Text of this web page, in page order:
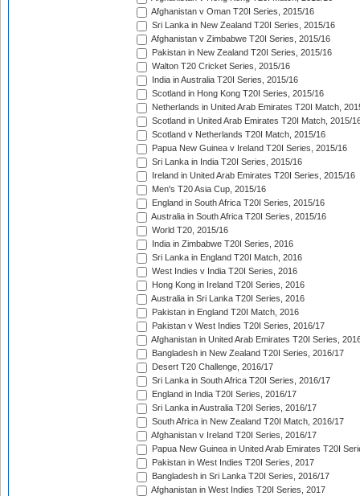
Afghanistan v Oman T20I Series, 2015/16
Sri Lanka in New Zealand T20I Series, 2015/16
Afghanistan v Zimbabwe T20I Series, 2015/16
Pakistan in New Zealand T20I Series, 2015/16
Walton T20 Cricket Series, 2015/16
India in Australia T20I Series, 2015/16
Scotland in Hong Kong T20I Series, 2015/16
Netherlands in United Arab Emirates T20I Match,
Scotland in United Arab Emirates T20I Match, 2015/
Scotland v Netherlands T20I Match, 2015/16
Papua New Guinea v Ireland T20I Series, 2015/16
Sri Lanka in India T20I Series, 2015/16
Ireland in United Arab Emirates T20I Series, 2015/16
Men's T20 Asia Cup, 2015/16
England in South Africa T20I Series, 2015/16
Australia in South Africa T20I Series, 2015/16
World T20, 2015/16
India in Zimbabwe T20I Series, 2016
Sri Lanka in England T20I Match, 2016
West Indies v India T20I Series, 2016
Hong Kong in Ireland T20I Series, 2016
Australia in Sri Lanka T20I Series, 2016
Pakistan in England T20I Match, 2016
Pakistan v West Indies T20I Series, 2016/17
Afghanistan in United Arab Emirates T20I Series,
Bangladesh in New Zealand T20I Series, 2016/17
Desert T20 Challenge, 2016/17
Sri Lanka in South Africa T20I Series, 2016/17
England in India T20I Series, 2016/17
Sri Lanka in Australia T20I Series, 2016/17
South Africa in New Zealand T20I Match, 2016/17
Afghanistan v Ireland T20I Series, 2016/17
Papua New Guinea in United Arab Emirates T20I
Pakistan in West Indies T20I Series, 2017
Bangladesh in Sri Lanka T20I Series, 2016/17
Afghanistan in West Indies T20I Series, 2017